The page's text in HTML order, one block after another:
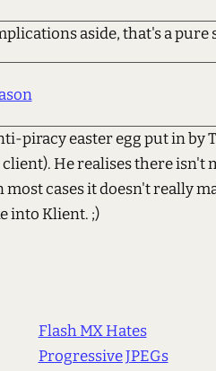
aside, that's a pure
piracy easter egg put in
client). He realises there
most cases it doesn't really
into Klient. ;)
Flash MX Hates
Progressive JPEGs